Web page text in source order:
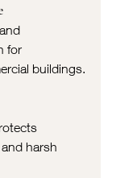
for
buildings.
harsh